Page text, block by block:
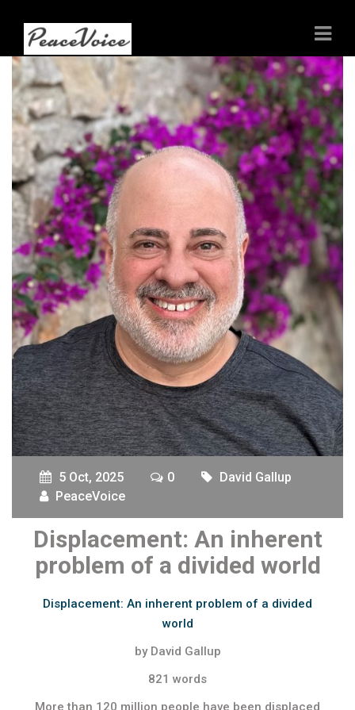
5 Oct, 2025 0
David Gallup
PeaceVoice
Displacement: An inherent
problem of a divided world
Displacement: An inherent problem of a divided
world
by David Gallup
821 words